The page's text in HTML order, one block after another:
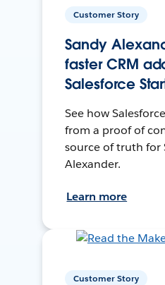
Customer Story
Sandy
faster CRM
Salesforce
See how
from a proof of
source of truth for
Alexander.
Learn more
Customer Story